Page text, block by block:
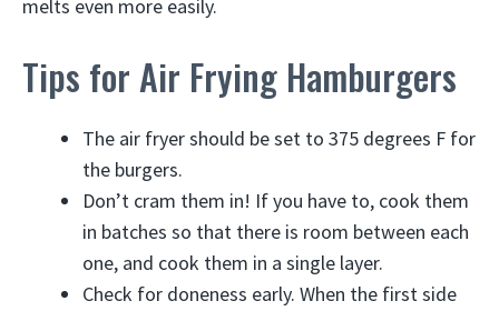
melts even more easily.
Tips for Air Frying Hamburgers
The air fryer should be set to 375 degrees F for
the burgers.
Don’t cram them in! If you have to, cook them
in batches so that there is room between each
one, and cook them in a single layer.
Check for doneness early. When the first side